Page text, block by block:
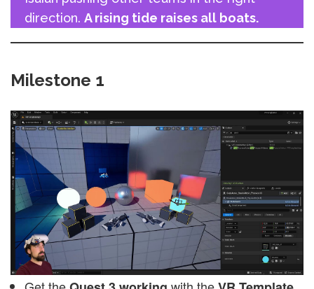
direction. A rising tide raises all boats.
Milestone 1